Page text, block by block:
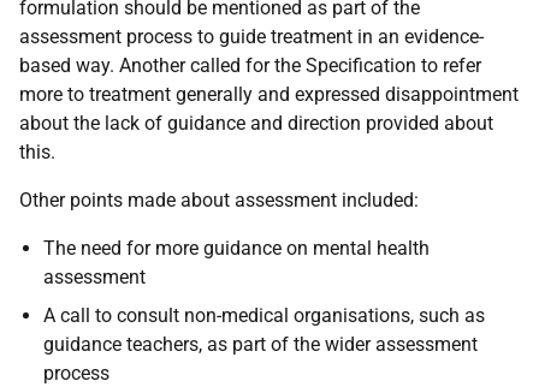
formulation should be mentioned as part of the
assessment process to guide treatment in an evidence-
based way. Another called for the Specification to refer
more to treatment generally and expressed disappointment
about the lack of guidance and direction provided about
this.
Other points made about assessment included:
The need for more guidance on mental health
assessment
A call to consult non-medical organisations, such as
guidance teachers, as part of the wider assessment
process